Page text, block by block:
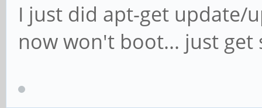
I just did apt-get update/
now won't boot... just